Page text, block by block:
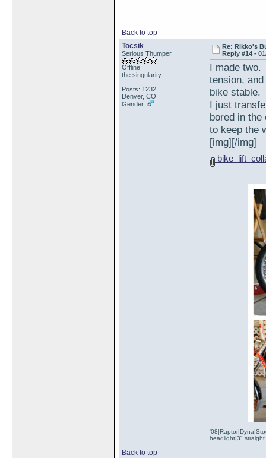
Back to top
Tocsik
Serious Thumper
Offline
the singularity
Posts: 1232
Denver, CO
Gender:
Re: Rikko's
Reply #14 -
I made two.
tension,
bike stable.
I just
bored in the
to keep the
[img][/img]
Back to top
headlight|3"